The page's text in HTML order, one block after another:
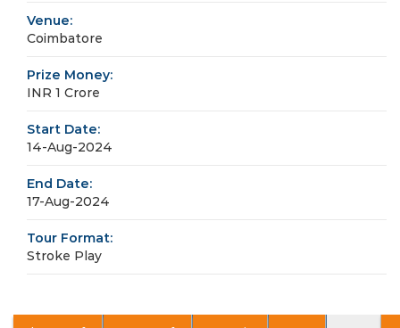
Venue:
Coimbatore
Prize Money:
INR 1 Crore
Start Date:
14-Aug-2024
End Date:
17-Aug-2024
Tour Format:
Stroke Play